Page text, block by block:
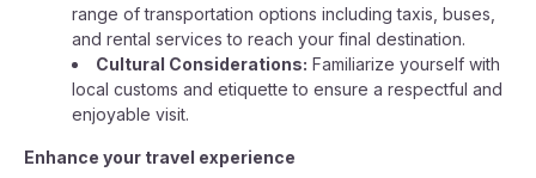
range of transportation options including taxis, buses,
and rental services to reach your final destination.
Cultural Considerations: Familiarize yourself with
local customs and etiquette to ensure a respectful and
enjoyable visit.
Enhance your travel experience